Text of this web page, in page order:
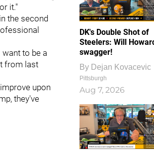
it."
the second
to be a
from last
upon
they've
DK's Double Shot of
Steelers: Will
swagger!
By Dejan Kovacevic
Pittsburgh
Aug 7, 2026